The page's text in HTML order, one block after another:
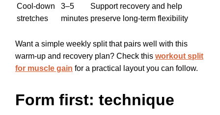
Cool-down
stretches
3–5
minutes
Support recovery and help
preserve long-term flexibility
Want a simple weekly split that pairs well with this
warm-up and recovery plan? Check this workout split
for muscle gain for a practical layout you can follow.
Form first: technique